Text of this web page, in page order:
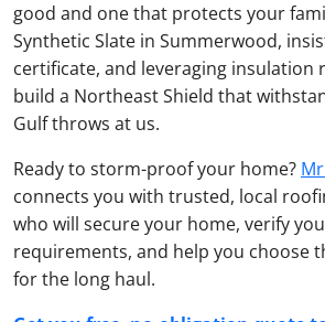
good and one that protects your
Synthetic Slate in Summerwood,
certificate, and leveraging insulation
build a Northeast Shield that
Gulf throws at us.
Ready to storm-proof your home?
connects you with trusted, local
who will secure your home, verify
requirements, and help you choose
for the long haul.